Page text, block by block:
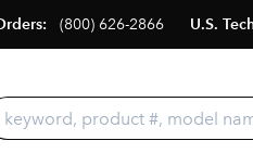
(800) 626-2866 U.S.